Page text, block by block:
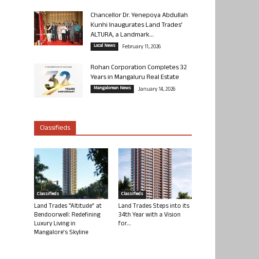
Chancellor Dr. Yenepoya Abdullah
Kunhi Inaugurates Land Trades’
ALTURA, a Landmark...
Local News February 11, 2026
Rohan Corporation Completes 32
Years in Mangaluru Real Estate
Mangalorean News January 14, 2026
Classifieds
Classifieds
Land Trades “Altitude” at
Bendoorwell: Redefining
Luxury Living in
Mangalore’s Skyline
Classifieds
Land Trades Steps into its
34th Year with a Vision
for...